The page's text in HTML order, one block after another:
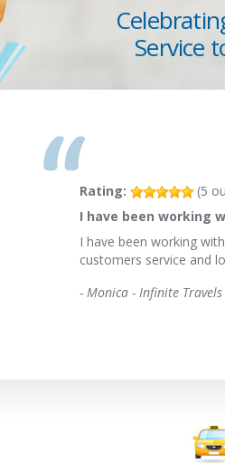
Service
Rating: (5
I have been working
I have been working
customers service and
- Monica - Infinite Travels